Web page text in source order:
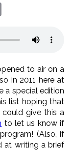
to air on a
in 2011 here at
a special edition
list hoping that
give this a
to let us know if
(Also, if
at writing a brief